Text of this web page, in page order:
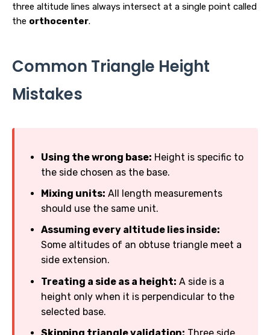
three altitude lines always intersect at a single point called
the orthocenter.
Common Triangle Height
Mistakes
Using the wrong base: Height is specific to
the side chosen as the base.
Mixing units: All length measurements
should use the same unit.
Assuming every altitude lies inside:
Some altitudes of an obtuse triangle meet a
side extension.
Treating a side as a height: A side is a
height only when it is perpendicular to the
selected base.